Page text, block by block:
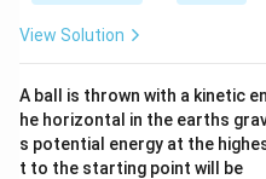
View Solution
A ball is thrown with a kinetic
he horizontal in the earths
s potential energy at the
t to the starting point will be